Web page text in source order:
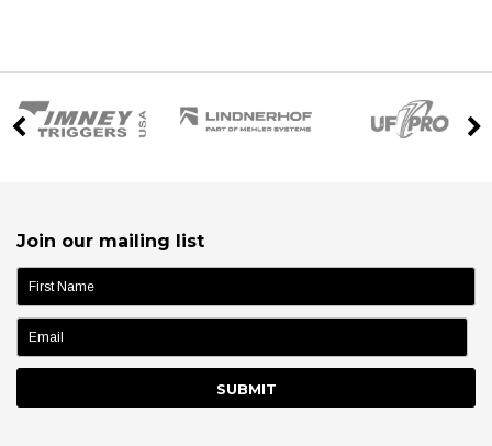
Join our mailing list
name: